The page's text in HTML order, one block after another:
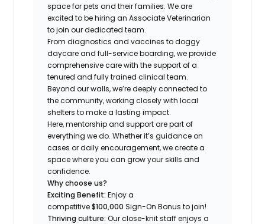
space for pets and their families. We are
excited to be hiring an Associate Veterinarian
to join our dedicated team.
From diagnostics and vaccines to doggy
daycare and full-service boarding, we provide
comprehensive care with the support of a
tenured and fully trained clinical team.
Beyond our walls, we’re deeply connected to
the community, working closely with local
shelters to make a lasting impact.
Here, mentorship and support are part of
everything we do. Whether it’s guidance on
cases or daily encouragement, we create a
space where you can grow your skills and
confidence.
Why choose us?
Exciting Benefit: Enjoy a
competitive$100,000Sign-On Bonus to join!
Thriving culture: Our close-knit staff enjoys a